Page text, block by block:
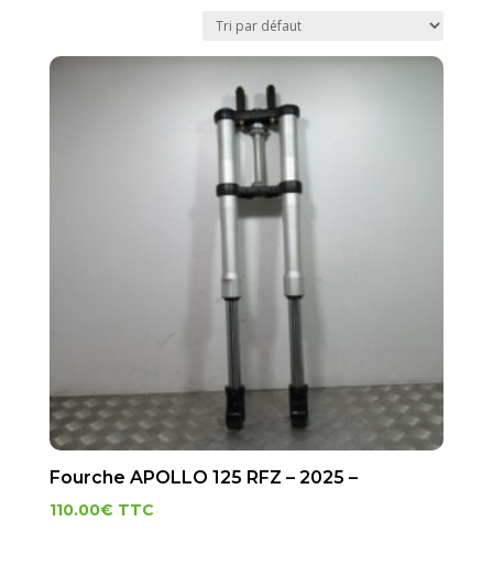
Fourche APOLLO 125 RFZ – 2025 –
110.00€ TTC